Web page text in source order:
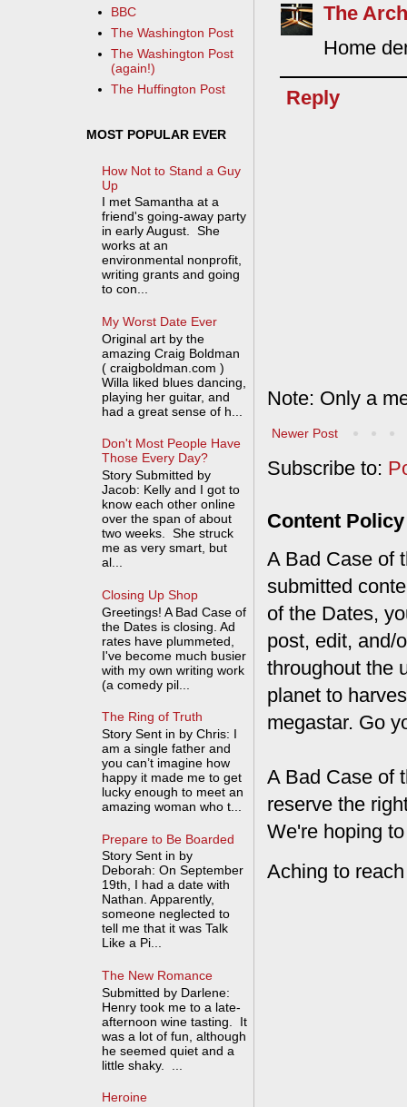
The
Home
Reply
Note: Only a
Newer Post
Subscribe to:
Content Policy
A Bad Case of
submitted
of the Dates,
post, edit, and/
throughout the
planet to
megastar. Go
A Bad Case of
reserve the
We're hoping
Aching to
BBC
The Washington Post
The Washington Post
(again!)
The Huffington Post
MOST POPULAR EVER
How Not to Stand a Guy
Up
I met Samantha at a
friend's going-away party
in early August. She
works at an
environmental nonprofit,
writing grants and going
to con...
My Worst Date Ever
Original art by the
amazing Craig Boldman
( craigboldman.com )
Willa liked blues dancing,
playing her guitar, and
had a great sense of h...
Don't Most People Have
Those Every Day?
Story Submitted by
Jacob: Kelly and I got to
know each other online
over the span of about
two weeks. She struck
me as very smart, but
al...
Closing Up Shop
Greetings! A Bad Case of
the Dates is closing. Ad
rates have plummeted,
I've become much busier
with my own writing work
(a comedy pil...
The Ring of Truth
Story Sent in by Chris: I
am a single father and
you can’t imagine how
happy it made me to get
lucky enough to meet an
amazing woman who t...
Prepare to Be Boarded
Story Sent in by
Deborah: On September
19th, I had a date with
Nathan. Apparently,
someone neglected to
tell me that it was Talk
Like a Pi...
The New Romance
Submitted by Darlene:
Henry took me to a late-
afternoon wine tasting. It
was a lot of fun, although
he seemed quiet and a
little shaky. ...
Heroine